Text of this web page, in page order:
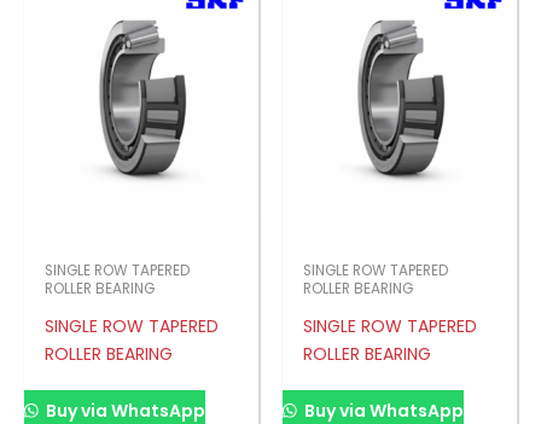
SINGLE ROW TAPERED
ROLLER BEARING
SINGLE ROW TAPERED
ROLLER BEARING
Buy via WhatsApp
SINGLE ROW TAPERED
ROLLER BEARING
SINGLE ROW TAPERED
ROLLER BEARING
Buy via WhatsApp